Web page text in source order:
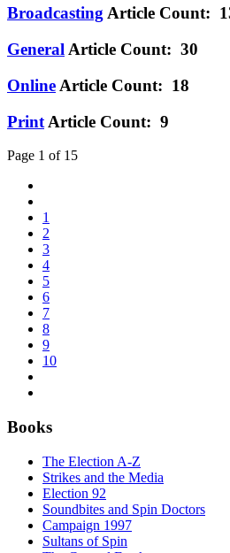
BroadcastingArticle Count:
General Article Count: 30
Online Article Count: 18
Print Article Count: 9
Page 1 of 15
1
2
3
4
5
6
7
8
9
10
Books
The Election A-Z
Strikes and the Media
Election 92
Soundbites and Spin Doctors
Campaign 1997
Sultans of Spin